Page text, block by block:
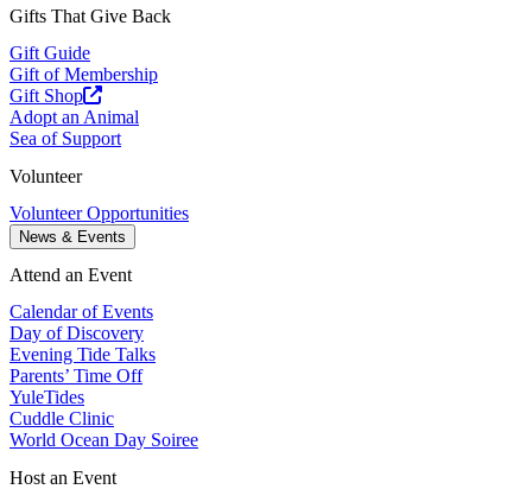
Gifts That Give Back
Gift Guide
Gift of Membership
Gift Shop
Adopt an Animal
Sea of Support
Volunteer
Volunteer Opportunities
News & Events
Attend an Event
Calendar of Events
Day of Discovery
Evening Tide Talks
Parents’ Time Off
YuleTides
Cuddle Clinic
World Ocean Day Soiree
Host an Event